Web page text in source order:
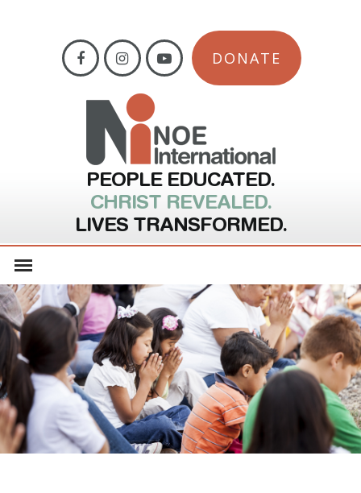
DONATE
PEOPLE EDUCATED.
CHRIST REVEALED.
LIVES TRANSFORMED.